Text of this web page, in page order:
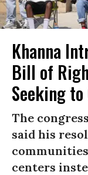
Khanna
Bill of
Seeking to
The
said his
centers